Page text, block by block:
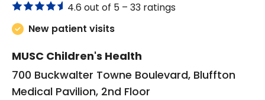
4.6 out of 5 – 33 ratings
New patient visits
MUSC Children's Health
700 Buckwalter Towne Boulevard, Bluffton
Medical Pavilion, 2nd Floor